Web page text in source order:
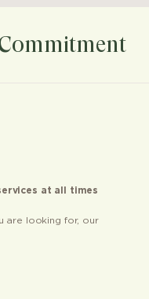
Commitment
at all times
are looking for, our